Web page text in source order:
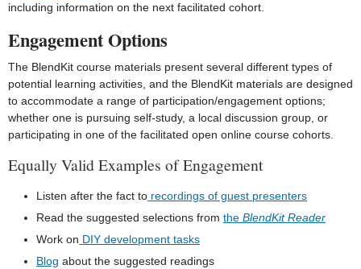
including information on the next facilitated cohort.
Engagement Options
The BlendKit course materials present several different types of
potential learning activities, and the BlendKit materials are designed
to accommodate a range of participation/engagement options;
whether one is pursuing self-study, a local discussion group, or
participating in one of the facilitated open online course cohorts.
Equally Valid Examples of Engagement
Listen after the fact to recordings of guest presenters
Read the suggested selections from the BlendKit Reader
Work on DIY development tasks
Blog about the suggested readings